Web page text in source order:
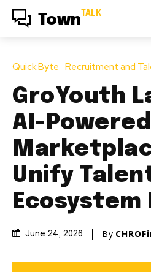
Town TALK
Quick Byte Recruitment and
GroYouth
AI-Powered
Unify
June 24, 2026 By